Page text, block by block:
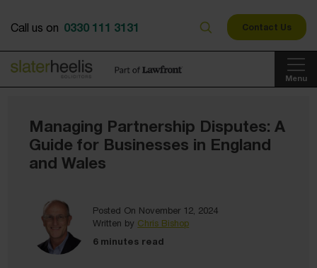
Menu
Call us on 0330 111 3131 Contact Us
Managing Partnership Disputes: A
Guide for Businesses in England
and Wales
Posted On November 12, 2024
Written by Chris Bishop
6 minutes read